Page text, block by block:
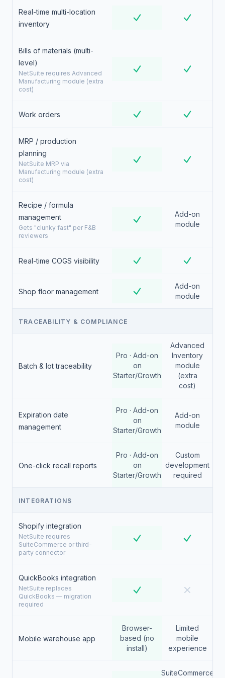
Real-time multi-location
inventory
Bills of materials (multi-
level)
NetSuite requires Advanced
Manufacturing module (extra
cost)
Work orders
MRP / production
planning
NetSuite MRP via
Manufacturing module (extra
cost)
Recipe / formula
management
Gets "clunky fast" per F&B
reviewers
Add-on
module
Real-time COGS visibility
Shop floor management
Add-on
module
TRACEABILITY & COMPLIANCE
Batch & lot traceability
Pro · Add-on
on
Starter/Growth
Advanced
Inventory
module
(extra
cost)
Expiration date
management
Pro · Add-on
on
Starter/Growth
Add-on
module
One-click recall reports
Pro · Add-on
on
Starter/Growth
Custom
development
required
INTEGRATIONS
Shopify integration
NetSuite requires
SuiteCommerce or third-
party connector
QuickBooks integration
NetSuite replaces
QuickBooks — migration
required
Mobile warehouse app
Browser-
based (no
install)
Limited
mobile
experience
SuiteCommerce